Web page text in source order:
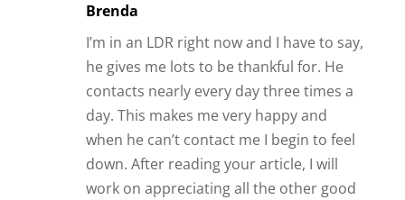
Brenda
I’m in an LDR right now and I have to say,
he gives me lots to be thankful for. He
contacts nearly every day three times a
day. This makes me very happy and
when he can’t contact me I begin to feel
down. After reading your article, I will
work on appreciating all the other good